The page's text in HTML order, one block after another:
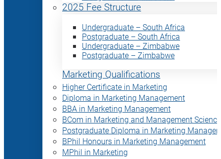
2025 Fee Structure
Undergraduate – South Africa
Postgraduate – South Africa
Undergraduate – Zimbabwe
Postgraduate – Zimbabwe
Marketing Qualifications
Higher Certificate in Marketing
Diploma in Marketing Management
BBA in Marketing Management
BCom in Marketing and Management Science
Postgraduate Diploma in Marketing
BPhil Honours in Marketing Management
MPhil in Marketing